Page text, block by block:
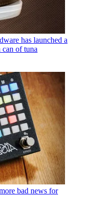
has launched a
of tuna
bad news for